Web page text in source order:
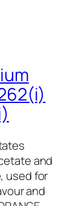
and
used for
and